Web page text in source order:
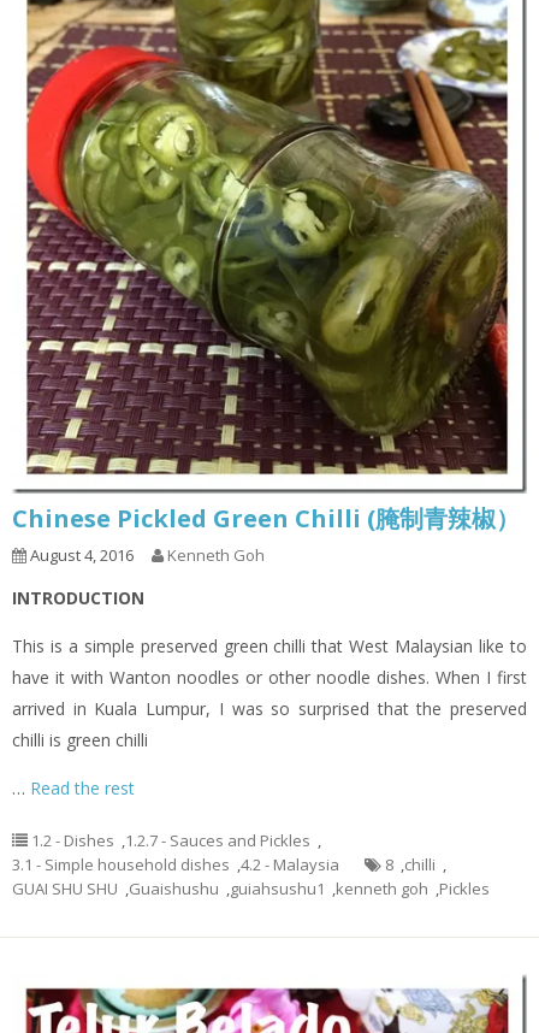
Chinese Pickled Green Chilli (腌制青辣椒）
August 4, 2016 Kenneth Goh
INTRODUCTION
This is a simple preserved green chilli that West Malaysian like to
have it with Wanton noodles or other noodle dishes. When I first
arrived in Kuala Lumpur, I was so surprised that the preserved
chilli is green chilli
… Read the rest
1.2 - Dishes ,1.2.7 - Sauces and Pickles ,
3.1 - Simple household dishes ,4.2 - Malaysia 8 ,chilli ,
GUAI SHU SHU ,Guaishushu ,guiahsushu1 ,kenneth goh ,Pickles